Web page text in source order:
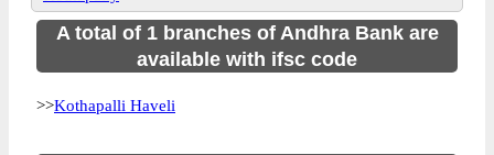
A total of 1 branches of Andhra Bank are
available with ifsc code
>>Kothapalli Haveli